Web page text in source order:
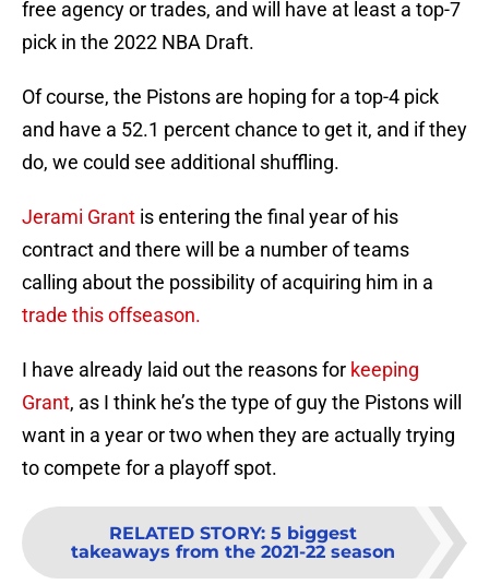
free agency or trades, and will have at least a top-7
pick in the 2022 NBA Draft.
Of course, the Pistons are hoping for a top-4 pick
and have a 52.1 percent chance to get it, and if they
do, we could see additional shuffling.
Jerami Grant is entering the final year of his
contract and there will be a number of teams
calling about the possibility of acquiring him in a
trade this offseason.
I have already laid out the reasons for keeping
Grant, as I think he’s the type of guy the Pistons will
want in a year or two when they are actually trying
to compete for a playoff spot.
RELATED STORY: 5 biggest
takeaways from the 2021-22 season